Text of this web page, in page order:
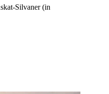
Silvaner (in